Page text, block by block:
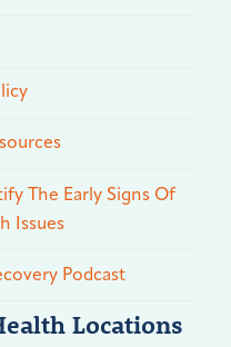
The Early Signs Of
Issues
Podcast
Locations